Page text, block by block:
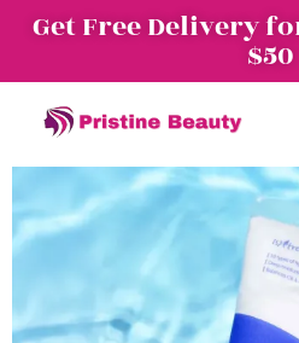
Get Free Delivery
$50